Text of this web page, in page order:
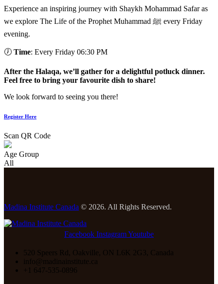
Experience an inspiring journey with Shaykh Mohammad Safar as
we explore The Life of the Prophet Muhammad ﷺ every Friday
evening.
🕖 Time: Every Friday 06:30 PM
After the Halaqa, we’ll gather for a delightful potluck dinner.
Feel free to bring your favourite dish to share!
We look forward to seeing you there!
Register Here
Scan QR Code
Age Group
All
Madina Institute Canada © 2026. All Rights Reserved.
Facebook InstagramYoutube
520 Speers Rd, Oakville, ON L6K 2G3, Canada
info@madinainstitute.ca
+1 647-535-0896